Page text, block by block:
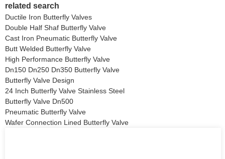
related search
Ductile Iron Butterfly Valves
Double Half Shaf Butterfly Valve
Cast Iron Pneumatic Butterfly Valve
Butt Welded Butterfly Valve
High Performance Butterfly Valve
Dn150 Dn250 Dn350 Butterfly Valve
Butterfly Valve Design
24 Inch Butterfly Valve Stainless Steel
Butterfly Valve Dn500
Pneumatic Butterfly Valve
Wafer Connection Lined Butterfly Valve